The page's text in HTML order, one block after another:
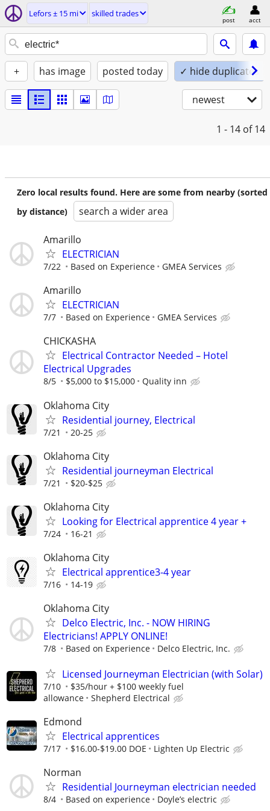
Lefors ± 15 mi skilled trades
post acct
+ has image posted today ✓ hide duplicates
newest
1 - 14 of 14
Zero local results found. Here are some from nearby (sorted
by distance)
search a wider area
Amarillo
ELECTRICIAN
7/22 Based on Experience GMEA Services
Amarillo
ELECTRICIAN
7/7 Based on Experience GMEA Services
CHICKASHA
Electrical Contractor Needed – Hotel
Electrical Upgrades
8/5 $5,000 to $15,000 Quality inn
Oklahoma City
Residential journey, Electrical
7/21 20-25
Oklahoma City
Residential journeyman Electrical
7/21 $20-$25
Oklahoma City
Looking for Electrical apprentice 4 year +
7/24 16-21
Oklahoma City
Electrical apprentice3-4 year
7/16 14-19
Oklahoma City
Delco Electric, Inc. - NOW HIRING
Electricians! APPLY ONLINE!
7/8 Based on Experience Delco Electric, Inc.
Licensed Journeyman Electrician (with Solar)
7/10
$35/hour + $100 weekly fuel
allowance
Shepherd Electrical
Edmond
Electrical apprentices
7/17 $16.00-$19.00 DOE Lighten Up Electric
Norman
Residential Journeyman electrician needed
8/4 Based on experience Doyle’s electric